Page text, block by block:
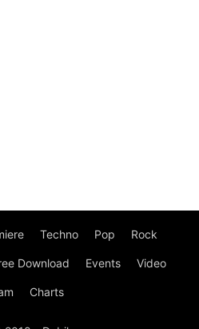
Techno Pop Rock
Download Events Video
Charts